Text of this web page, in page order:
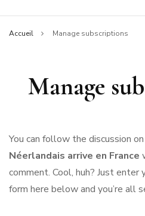
Armelle
Accueil Manage subscriptions
Manage
You can follow the discussion on
Néerlandais arrive en France
comment. Cool, huh? Just enter
form here below and you’re all